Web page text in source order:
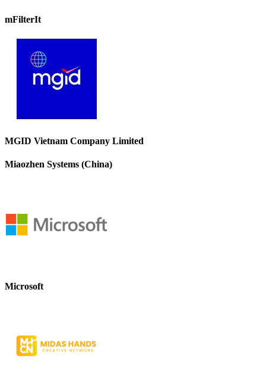
mFilterIt
MGID Vietnam Company Limited
Miaozhen Systems (China)
Microsoft